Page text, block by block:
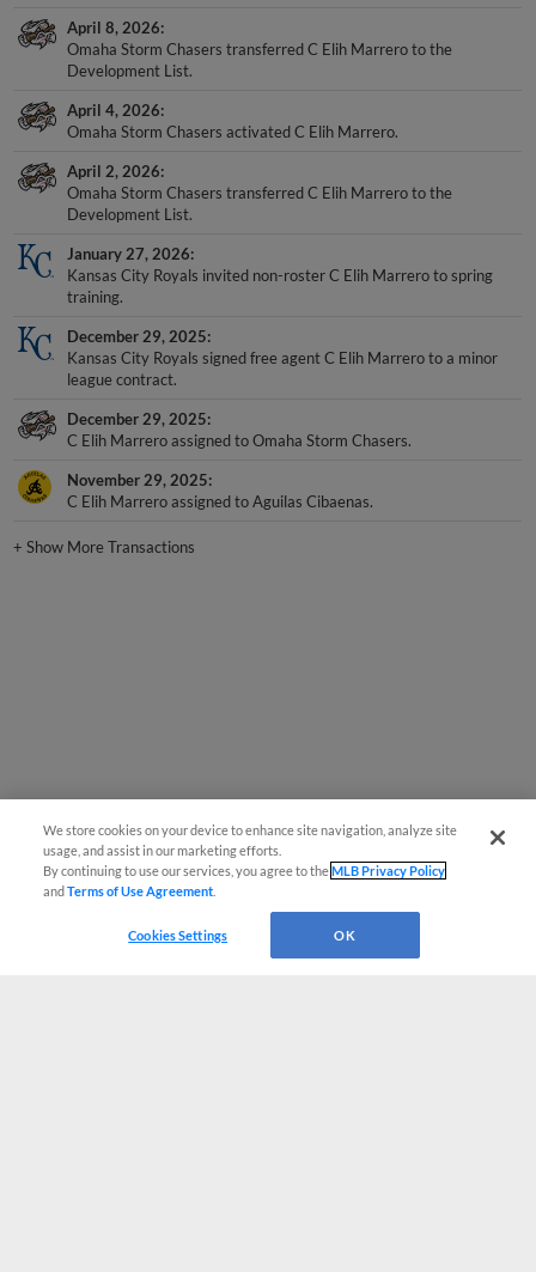
April 8, 2026
Omaha Storm Chasers transferred C Elih Marrero to the
Development List.
April 4, 2026
Omaha Storm Chasers activated C Elih Marrero.
April 2, 2026
Omaha Storm Chasers transferred C Elih Marrero to the
Development List.
January 27, 2026
Kansas City Royals invited non-roster C Elih Marrero to spring
training.
December 29, 2025
Kansas City Royals signed free agent C Elih Marrero to a minor
league contract.
December 29, 2025
C Elih Marrero assigned to Omaha Storm Chasers.
November 29, 2025
C Elih Marrero assigned to Aguilas Cibaenas.
+Show More Transactions
We store cookies on your device to enhance site navigation, analyze site
usage, and assist in our marketing efforts.
By continuing to use our services, you agree to theMLB Privacy Policy
andTerms of Use Agreement
Cookies Settings OK